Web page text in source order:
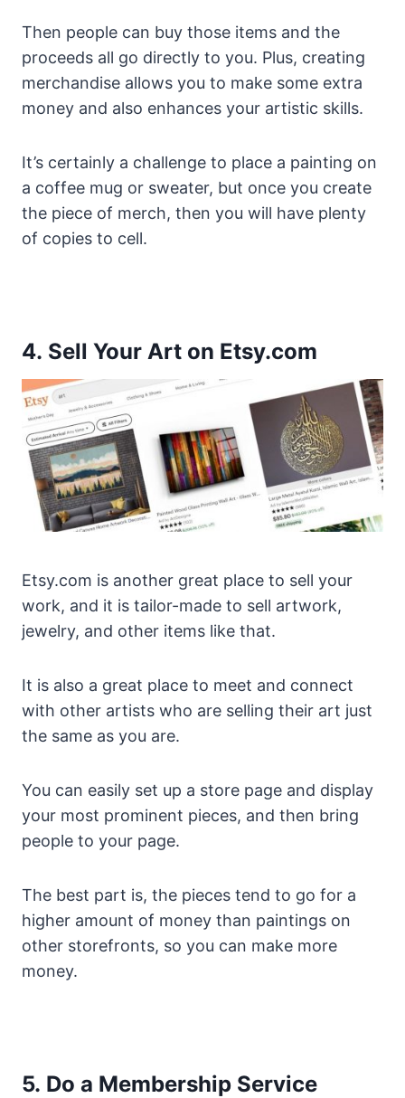
Then people can buy those items and the
proceeds all go directly to you. Plus, creating
merchandise allows you to make some extra
money and also enhances your artistic skills.
It’s certainly a challenge to place a painting on
a coffee mug or sweater, but once you create
the piece of merch, then you will have plenty
of copies to cell.
4. Sell Your Art on Etsy.com
Etsy.com is another great place to sell your
work, and it is tailor-made to sell artwork,
jewelry, and other items like that.
It is also a great place to meet and connect
with other artists who are selling their art just
the same as you are.
You can easily set up a store page and display
your most prominent pieces, and then bring
people to your page.
The best part is, the pieces tend to go for a
higher amount of money than paintings on
other storefronts, so you can make more
money.
5. Do a Membership Service